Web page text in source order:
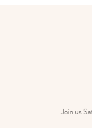
Join us